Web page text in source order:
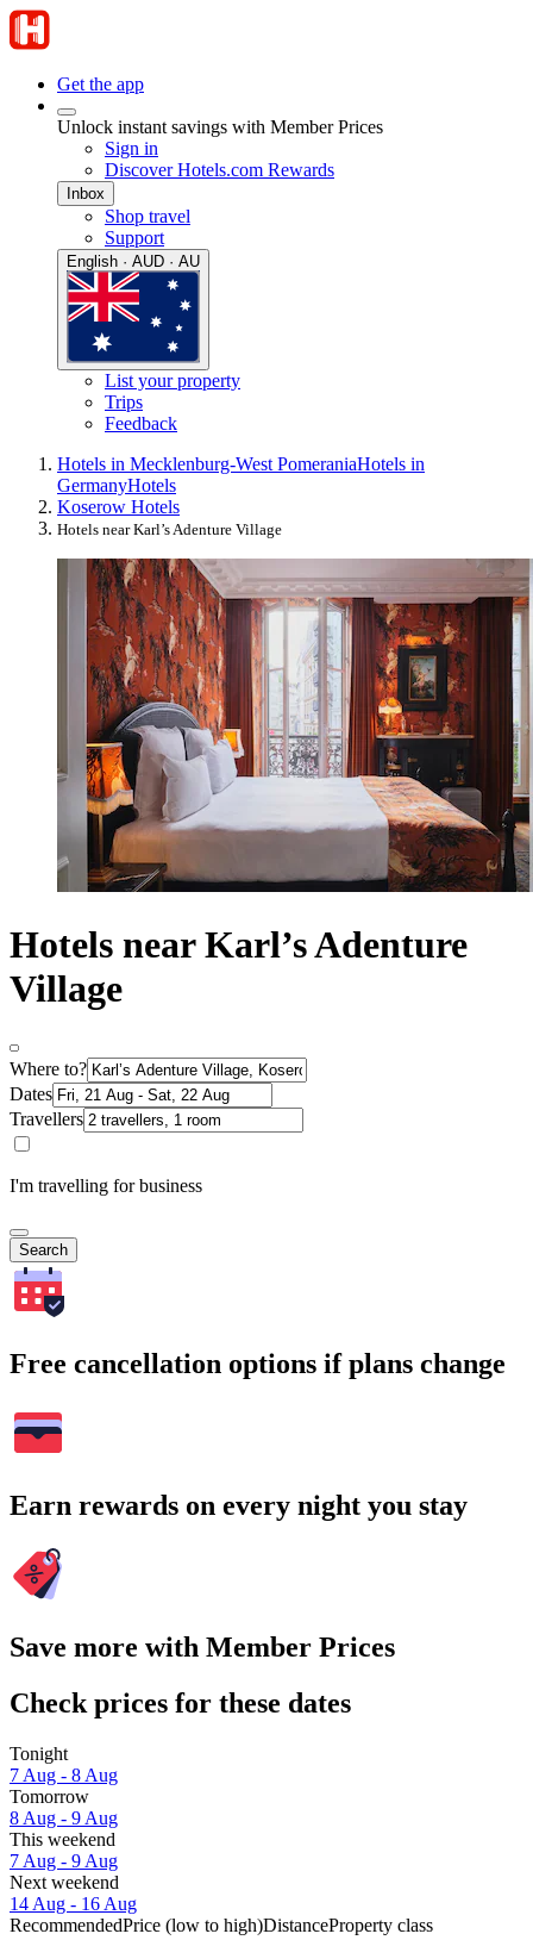
Get the app
Unlock instant savings with Member Prices
Sign in
Discover Hotels.com Rewards
Inbox
Shop travel
Support
English · AUD · AU
List your property
Trips
Feedback
Hotels in Mecklenburg-West PomeraniaHotels in
GermanyHotels
Koserow Hotels
Hotels near Karl’s Adenture Village
Hotels near Karl’s Adenture
Village
Where to?
Dates
Travellers
I'm travelling for business
Search
Free cancellation options if plans change
Earn rewards on every night you stay
Save more with Member Prices
Check prices for these dates
Tonight
7 Aug - 8 Aug
Tomorrow
8 Aug - 9 Aug
This weekend
7 Aug - 9 Aug
Next weekend
14 Aug - 16 Aug
RecommendedPrice (low to high)DistanceProperty class